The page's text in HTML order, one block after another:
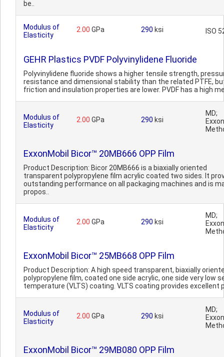
be..
Modulus of
Elasticity
2.00 GPa 290 ksi ISO
GEHR Plastics PVDF Polyvinylidene Fluoride
Polyvinylidene fluoride shows a higher tensile strength,
resistance and dimensional stability than the related PTFE,
friction and insulation properties are lower. PVDF has a high
Modulus of
Elasticity
2.00 GPa 290 ksi
MD;
ExxonMobil Bicor™ 20MB666 OPP Film
Product Description: Bicor 20MB666 is a biaxially oriented
transparent polypropylene film acrylic coated two sides. It
outstanding performance on all packaging machines and is
propos..
Modulus of
Elasticity
2.00 GPa 290 ksi
MD;
ExxonMobil Bicor™ 25MB668 OPP Film
Product Description: A high speed transparent, biaxially
polypropylene film, coated one side acrylic, one side very low
temperature (VLTS) coating. VLTS coating provides excellent
Modulus of
Elasticity
2.00 GPa 290 ksi
MD;
ExxonMobil Bicor™ 29MB080 OPP Film